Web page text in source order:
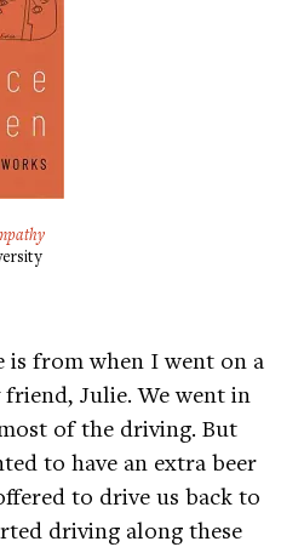
is from when I went on a
Julie. We went in
of the driving. But
to have an extra beer
to drive us back to
driving along these